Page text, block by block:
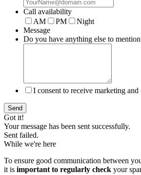
Call availability
AM
PM
Night
Message
Do you have anything else to
I consent to receive marketing and
Send
Got it!
Your message has been sent successfully.
Sent failed.
While we're here
To ensure good communication between
it is important to regularly check your